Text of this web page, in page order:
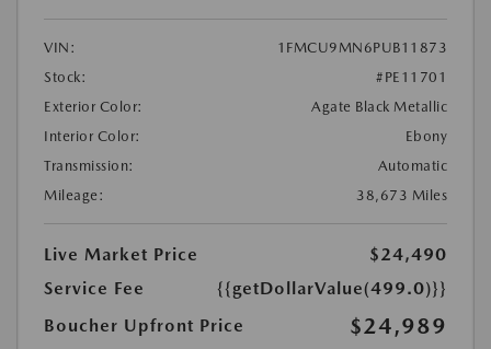
VIN:
1FMCU9MN6PUB11873
Stock:
#PE11701
Exterior Color:
Agate Black Metallic
Interior Color:
Ebony
Transmission:
Automatic
Mileage:
38,673 Miles
Live Market Price
$24,490
Service Fee
{{getDollarValue(499.0)}}
Boucher Upfront Price
$24,989